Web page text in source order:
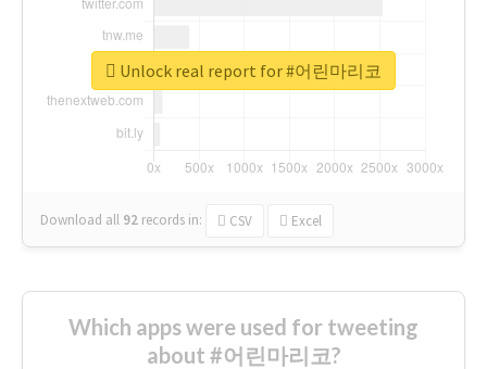
Download all 92 records in: CSV Excel
Unlock real report for #어린마리코
Which apps were used for tweeting
about #어린마리코?